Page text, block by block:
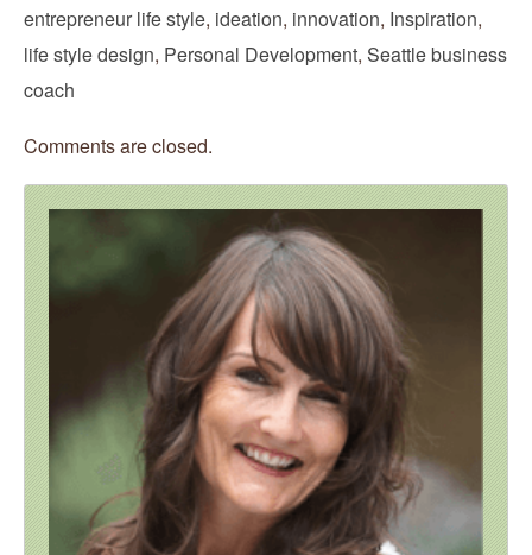
entrepreneur life style, ideation, innovation, Inspiration,
life style design, Personal Development, Seattle business
coach
Comments are closed.